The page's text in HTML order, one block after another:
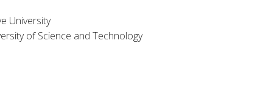
University
of Science and Technology